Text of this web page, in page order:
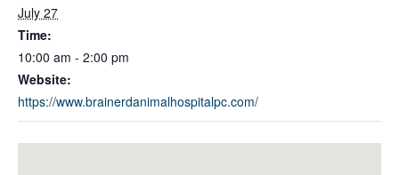
July 27
Time:
10:00 am - 2:00 pm
Website:
https://www.brainerdanimalhospitalpc.com/